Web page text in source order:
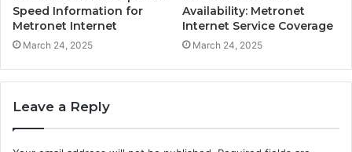
Speed Information for
Metronet Internet
March 24, 2025
Availability: Metronet
Internet Service Coverage
March 24, 2025
Leave a Reply